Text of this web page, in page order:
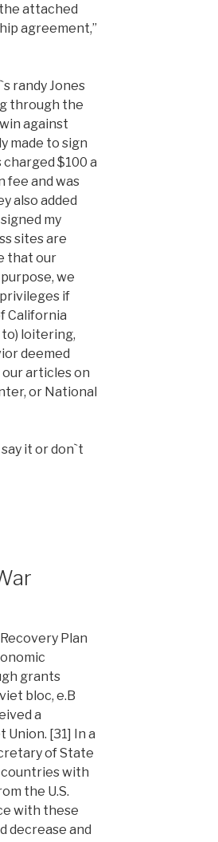
attached
agreement,”
randy Jones
through the
against
made to sign
$100 a
fee and was
also added
my
sites are
that our
we
if
California
to) loitering,
deemed
our articles on
or National
it or don`t
Plan
grants
bloc, e.B
a
[31] In a
of State
with
the U.S.
with these
decrease and